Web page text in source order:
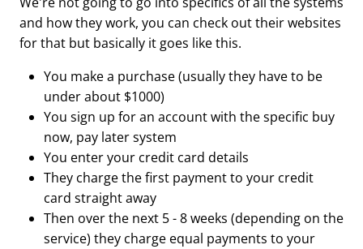
and how they work, you can check out their websites
for that but basically it goes like this.
You make a purchase (usually they have to be
under about $1000)
You sign up for an account with the specific buy
now, pay later system
You enter your credit card details
They charge the first payment to your credit
card straight away
Then over the next 5 - 8 weeks (depending on the
service) they charge equal payments to your